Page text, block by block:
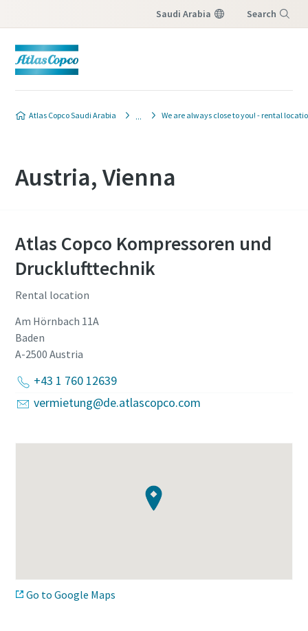
Saudi Arabia Search
Atlas Copco Saudi Arabia We are always close to you! - rental
Austria, Vienna
Atlas Copco Kompressoren und
Drucklufttechnik
Rental location
Am Hörnbach 11A
Baden
A-2500 Austria
+43 1 760 12639
vermietung@de.atlascopco.com
Go to Google Maps